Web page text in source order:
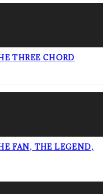
THREE CHORD
FAN, THE LEGEND,